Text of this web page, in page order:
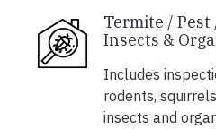
Termite / Pest
Insects &
Includes
rodents,
insects and